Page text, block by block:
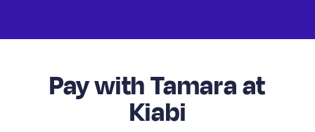
Pay with Tamara at
Kiabi